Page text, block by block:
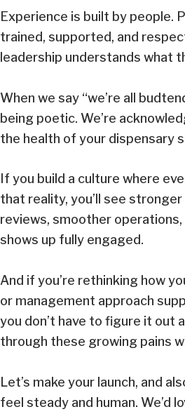
Experience is built by people.
trained, supported, and
leadership understands what
When we say “we’re all
being poetic. We’re
the health of your dispensary
If you build a culture where
that reality, you’ll see
reviews, smoother
shows up fully engaged.
And if you’re rethinking how
or management approach
you don’t have to figure it out
through these growing pains
Let’s make your launch, and
feel steady and human. We’d